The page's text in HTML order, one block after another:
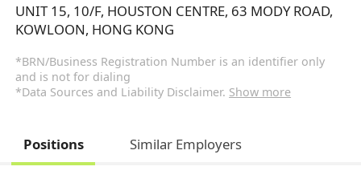
UNIT 15, 10/F, HOUSTON CENTRE, 63 MODY ROAD,
KOWLOON, HONG KONG
*BRN/Business Registration Number is an identifier only
and is not for dialing
*Data Sources and Liability Disclaimer. Show more
Positions Similar Employers